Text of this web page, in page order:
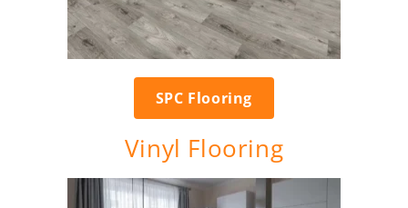
SPC Flooring
Vinyl Flooring